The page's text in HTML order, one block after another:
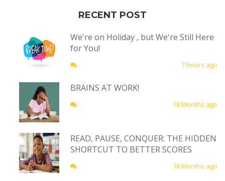
RECENT POST
We're on Holiday , but We're Still Here
for You!
7 hours ago
BRAINS AT WORK!
18 Months ago
READ, PAUSE, CONQUER: THE HIDDEN
SHORTCUT TO BETTER SCORES
18 Months ago